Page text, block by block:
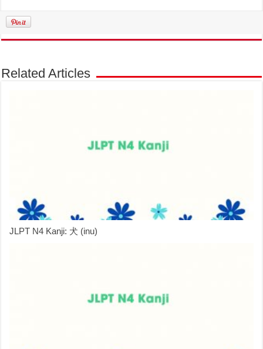
Related Articles
JLPT N4 Kanji: 犬 (inu)